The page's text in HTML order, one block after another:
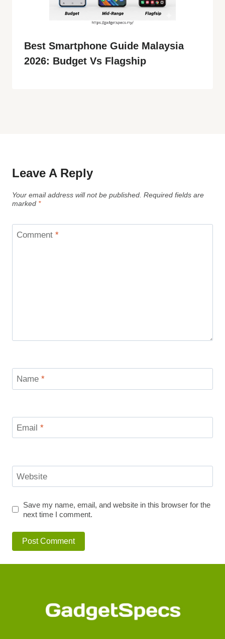
Best Smartphone Guide Malaysia
2026: Budget Vs Flagship
Leave A Reply
Your email address will not be published. Required fields are
marked *
Comment *
Name *
Email *
Website
Save my name, email, and website in this browser for the
next time I comment.